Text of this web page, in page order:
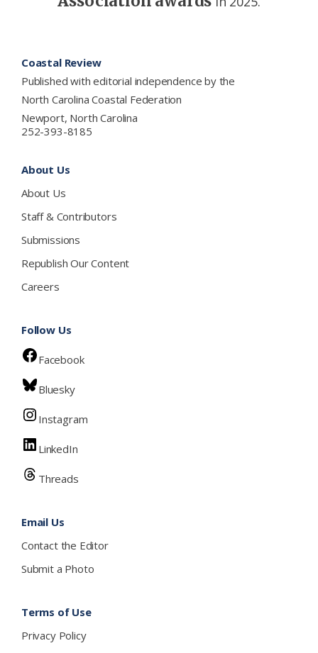
Coastal Review
Published with editorial independence by the
North Carolina Coastal Federation
Newport, North Carolina
252-393-8185
About Us
About Us
Staff & Contributors
Submissions
Republish Our Content
Careers
Follow Us
Facebook
Bluesky
Instagram
LinkedIn
Threads
Email Us
Contact the Editor
Submit a Photo
Terms of Use
Privacy Policy